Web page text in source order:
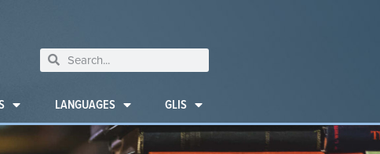
LANGUAGES GLIS